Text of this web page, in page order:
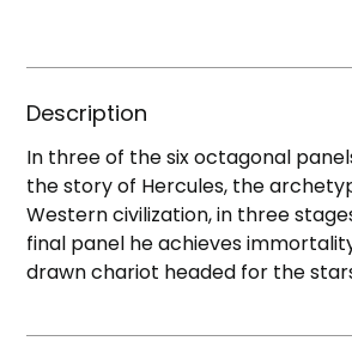
Description
In three of the six octagonal
the story of Hercules, the
Western civilization, in three
final panel he achieves
drawn chariot headed for the